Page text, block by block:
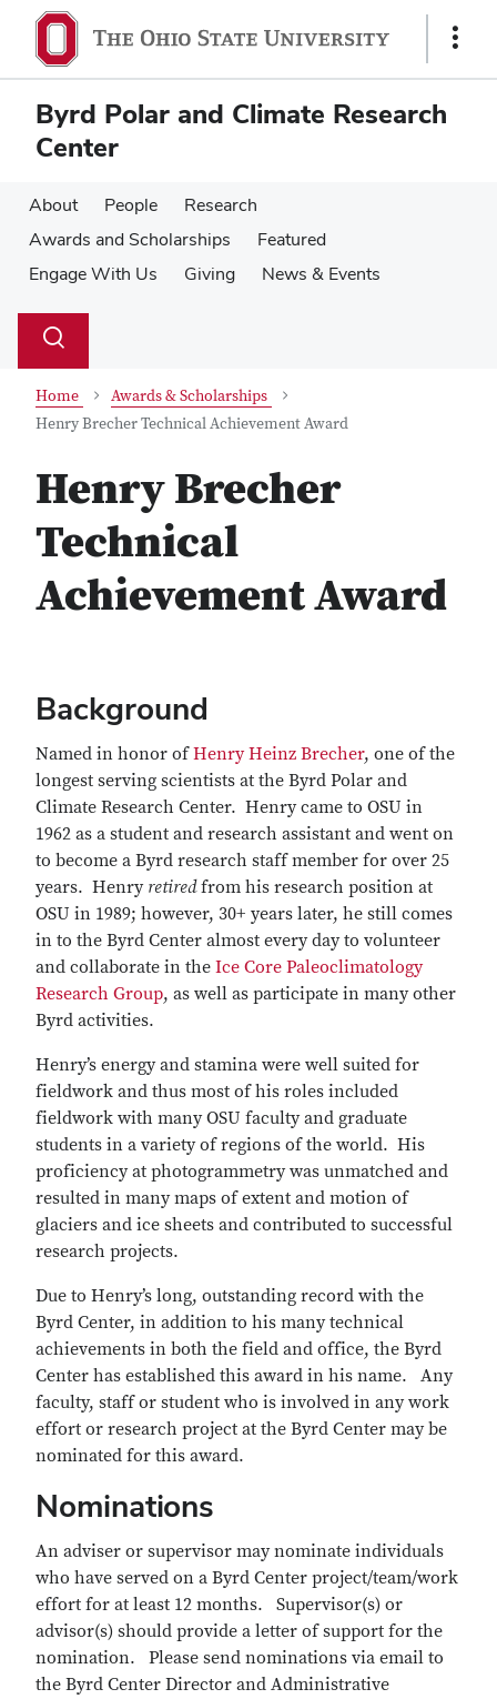
main
content
main
content
Show
Byrd Polar and Climate Research
Center
About People
Research
Awards and Scholarships
Featured
Engage With Us
Giving News & Events
Search
Toggle
Home
Awards & Scholarships
Henry Brecher Technical Achievement Award
Henry Brecher
Technical
Achievement Award
Background
Named in honor ofHenry Heinz Brecher, one of the
longest serving scientists at the Byrd Polar and
Climate Research Center. Henry came to OSU in
1962 as a student and research assistant and went on
to become a Byrd research staff member for over 25
years. Henry retiredfrom his research position at
OSU in 1989; however, 30+ years later, he still comes
in to the Byrd Center almost every day to volunteer
and collaborate in the Ice Core Paleoclimatology
Research Group, as well as participate in many other
Byrd activities.
Henry’s energy and stamina were well suited for
fieldwork and thus most of his roles included
fieldwork with many OSU faculty and graduate
students in a variety of regions of the world. His
proficiency at photogrammetry was unmatched and
resulted in many maps of extent and motion of
glaciers and ice sheets and contributed to successful
research projects.
Due to Henry’s long, outstanding record with the
Byrd Center, in addition to his many technical
achievements in both the field and office, the Byrd
Center has established this award in his name. Any
faculty, staff or student who is involved in any work
effort or research project at the Byrd Center may be
nominated for this award.
Nominations
An adviser or supervisor may nominate individuals
who have served on a Byrd Center project/team/work
effort for at least 12 months. Supervisor(s) or
advisor(s) should provide a letter of support for the
nomination. Please send nominations via email to
the Byrd Center Director and Administrative